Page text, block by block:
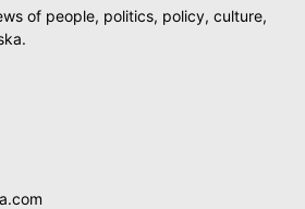
of people, politics, policy, culture,